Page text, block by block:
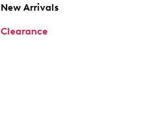
New Arrivals
Clearance